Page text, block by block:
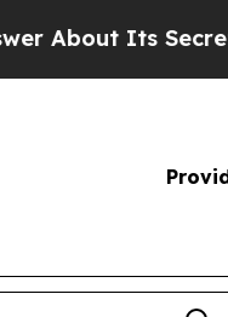
Frontier AI